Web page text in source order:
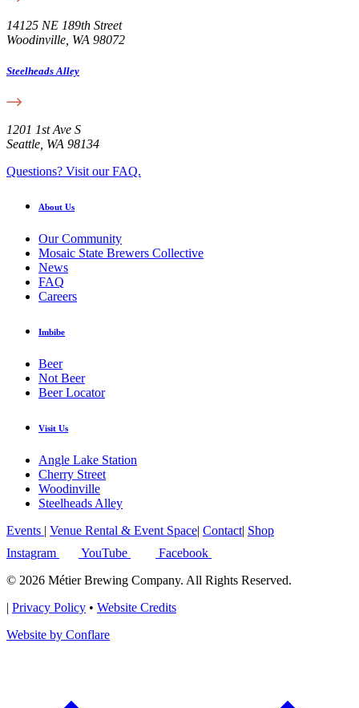
14125 NE 189th Street
Woodinville, WA 98072
Steelheads Alley
1201 1st Ave S
Seattle, WA 98134
Questions? Visit our FAQ.
About Us
Our Community
Mosaic State Brewers Collective
News
FAQ
Careers
Imbibe
Beer
Not Beer
Beer Locator
Visit Us
Angle Lake Station
Cherry Street
Woodinville
Steelheads Alley
Events | Venue Rental & Event Space| Contact| Shop
Instagram
YouTube
Facebook
© 2026 Métier Brewing Company. All Rights Reserved.
| Privacy Policy • Website Credits
Website by Conflare